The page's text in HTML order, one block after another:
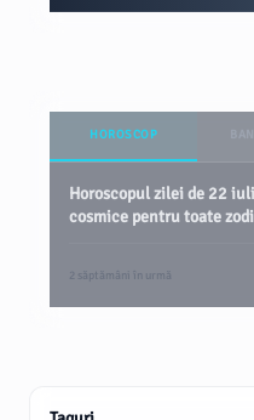
HOROSCOP
Horoscopul zilei de 22
cosmice pentru toate
2 săptămâni în urmă